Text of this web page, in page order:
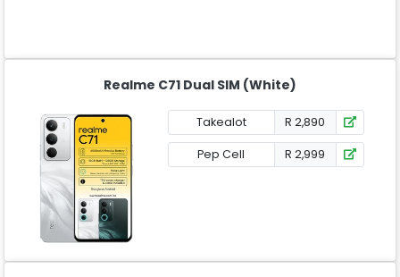
Realme C71 Dual SIM (White)
Takealot R 2,890
Pep Cell R 2,999